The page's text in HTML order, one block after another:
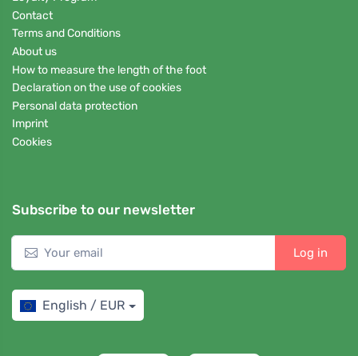
Contact
Terms and Conditions
About us
How to measure the length of the foot
Declaration on the use of cookies
Personal data protection
Imprint
Cookies
Subscribe to our newsletter
Log in
English / EUR